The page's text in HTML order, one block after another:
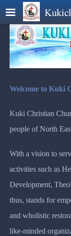
Skip to main
Welcome to Kuki
Kuki Christian
people of North
With a vision to
activities such as
Development,
thus, stands for
and wholistic
like-minded